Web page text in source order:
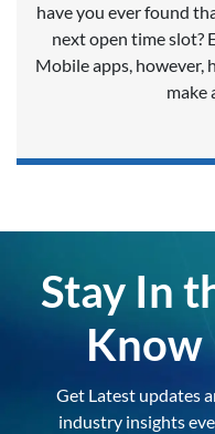
have you ever found
next open time slot?
Mobile apps, however,
make
Stay In
Know
Get Latest updates
industry insights